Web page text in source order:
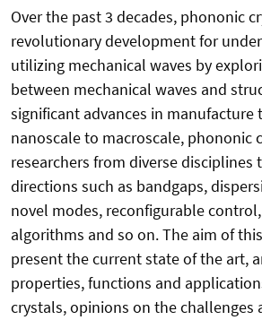
Over the past 3 decades, phononic
revolutionary development for
utilizing mechanical waves by
between mechanical waves and
significant advances in manufacture
nanoscale to macroscale, phononic
researchers from diverse
directions such as bandgaps,
novel modes, reconfigurable
algorithms and so on. The aim of
present the current state of the art,
properties, functions and
crystals, opinions on the challenges